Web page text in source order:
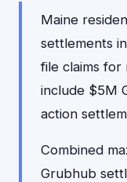
Maine
settlements
file claims for
include $5M
action
Combined
Grubhub